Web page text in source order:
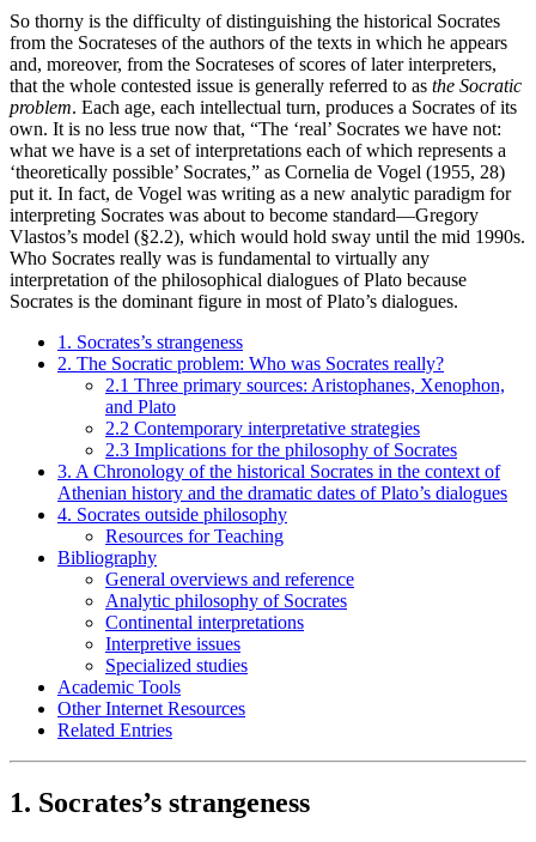
So thorny is the difficulty of distinguishing the historical Socrates
from the Socrateses of the authors of the texts in which he appears
and, moreover, from the Socrateses of scores of later interpreters,
that the whole contested issue is generally referred to as the Socratic
problem. Each age, each intellectual turn, produces a Socrates of its
own. It is no less true now that, “The ‘real’ Socrates we have not:
what we have is a set of interpretations each of which represents a
‘theoretically possible’ Socrates,” as Cornelia de Vogel (1955, 28)
put it. In fact, de Vogel was writing as a new analytic paradigm for
interpreting Socrates was about to become standard—Gregory
Vlastos’s model (§2.2), which would hold sway until the mid 1990s.
Who Socrates really was is fundamental to virtually any
interpretation of the philosophical dialogues of Plato because
Socrates is the dominant figure in most of Plato’s dialogues.
1. Socrates’s strangeness
2. The Socratic problem: Who was Socrates really?
2.1 Three primary sources: Aristophanes, Xenophon,
and Plato
2.2 Contemporary interpretative strategies
2.3 Implications for the philosophy of Socrates
3. A Chronology of the historical Socrates in the context of
Athenian history and the dramatic dates of Plato’s dialogues
4. Socrates outside philosophy
Resources for Teaching
Bibliography
General overviews and reference
Analytic philosophy of Socrates
Continental interpretations
Interpretive issues
Specialized studies
Academic Tools
Other Internet Resources
Related Entries
1. Socrates’s strangeness